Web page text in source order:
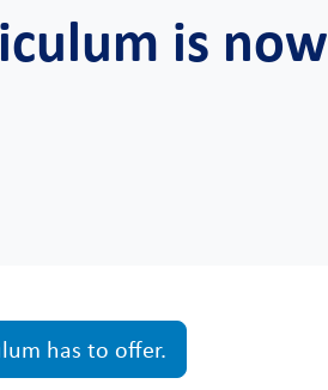
is now
has to offer.